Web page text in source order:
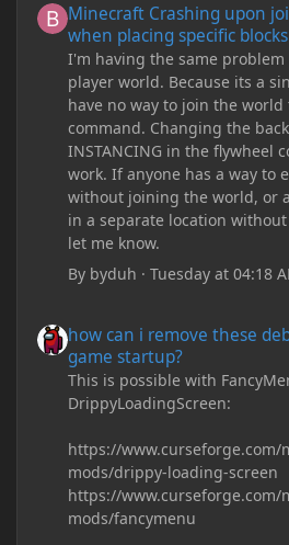
Minecraft Crashing upon
when placing specific blocks
I'm having the same problem
player world. Because its a
have no way to join the
command. Changing the
INSTANCING in the flywheel
work. If anyone has a way to
without joining the world, or
in a separate location
let me know.
By byduh ·Tuesday at 04:18
how can i remove these
game startup?
This is possible with
DrippyLoadingScreen:
https://www.curseforge.com/
mods/drippy-loading-screen
https://www.curseforge.com/
mods/fancymenu